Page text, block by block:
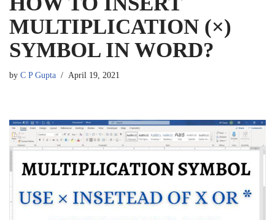
MULTIPLICATION (×)
SYMBOL IN WORD?
by C P Gupta April 19, 2021